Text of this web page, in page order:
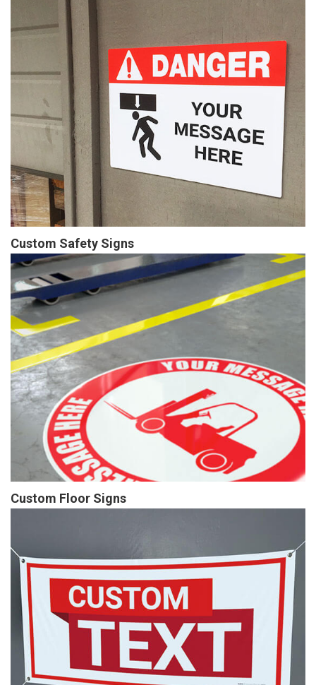
Custom Safety Signs
Custom Floor Signs